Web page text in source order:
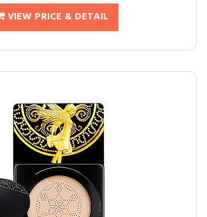
VIEW PRICE & DETAIL